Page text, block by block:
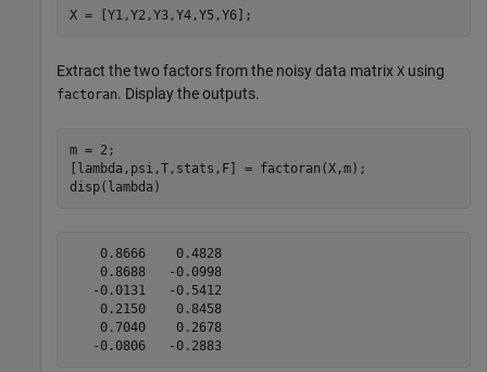
X = [Y1,Y2,Y3,Y4,Y5,Y6];
Extract the two factors from the noisy data matrix X using
factoran. Display the outputs.
m = 2;
[lambda,psi,T,stats,F] = factoran(X,m);
disp(lambda)
    0.8666    0.4828
    0.8688   -0.0998
   -0.0131   -0.5412
    0.2150    0.8458
    0.7040    0.2678
   -0.0806   -0.2883